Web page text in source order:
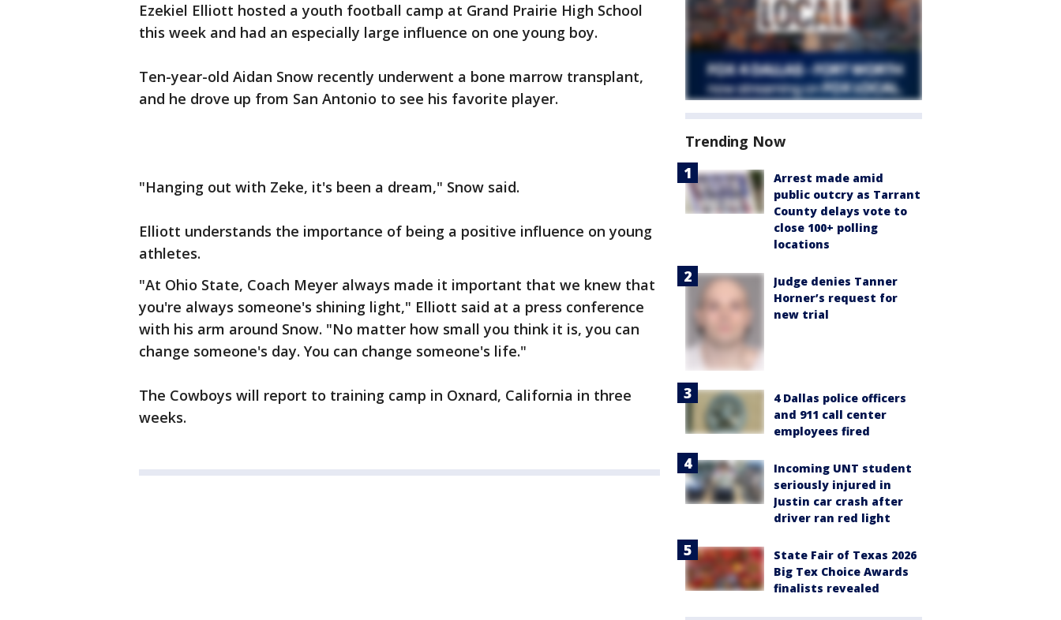
Ezekiel Elliott hosted a youth football camp at Grand Prairie High School
this week and had an especially large influence on one young boy.
Ten-year-old Aidan Snow recently underwent a bone marrow transplant,
and he drove up from San Antonio to see his favorite player.
"Hanging out with Zeke, it's been a dream," Snow said.
Elliott understands the importance of being a positive influence on young
athletes.
"At Ohio State, Coach Meyer always made it important that we knew that
you're always someone's shining light," Elliott said at a press conference
with his arm around Snow. "No matter how small you think it is, you can
change someone's day. You can change someone's life."
The Cowboys will report to training camp in Oxnard, California in three
weeks.
Trending Now
Arrest made amid
public outcry as Tarrant
County delays vote to
close 100+ polling
locations
Judge denies Tanner
Horner’s request for
new trial
4 Dallas police officers
and 911 call center
employees fired
Incoming UNT student
seriously injured in
Justin car crash after
driver ran red light
State Fair of Texas 2026
Big Tex Choice Awards
finalists revealed